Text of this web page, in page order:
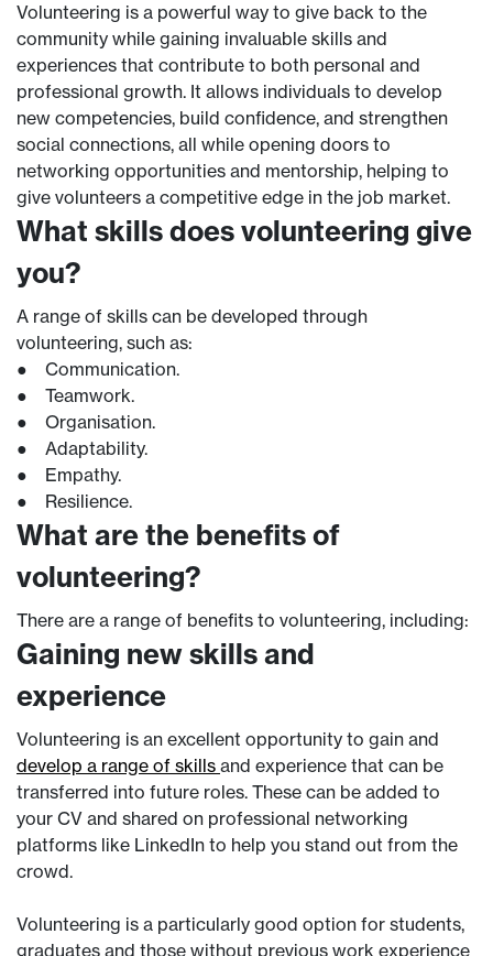
Volunteering is a powerful way to give back to the
community while gaining invaluable skills and
experiences that contribute to both personal and
professional growth. It allows individuals to develop
new competencies, build confidence, and strengthen
social connections, all while opening doors to
networking opportunities and mentorship, helping to
give volunteers a competitive edge in the job market.
What skills does volunteering give
you?
A range of skills can be developed through
volunteering, such as:
● Communication.
● Teamwork.
● Organisation.
● Adaptability.
● Empathy.
● Resilience.
What are the benefits of
volunteering?
There are a range of benefits to volunteering, including:
Gaining new skills and
experience
Volunteering is an excellent opportunity to gain and
develop a range of skills and experience that can be
transferred into future roles. These can be added to
your CV and shared on professional networking
platforms like LinkedIn to help you stand out from the
crowd.
Volunteering is a particularly good option for students,
graduates and those without previous work experience